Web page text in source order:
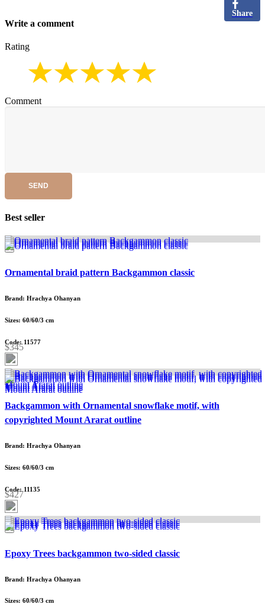
Share
Write a comment
Rating
Comment
SEND
Best seller
Ornamental braid pattern Backgammon classic
Brand: Hrachya Ohanyan
Sizes: 60/60/3 cm
Code: 11577
$345
Backgammon with Ornamental snowflake motif, with
copyrighted Mount Ararat outline
Brand: Hrachya Ohanyan
Sizes: 60/60/3 cm
Code: 11135
$427
Epoxy Trees backgammon two-sided classic
Brand: Hrachya Ohanyan
Sizes: 60/60/3 cm